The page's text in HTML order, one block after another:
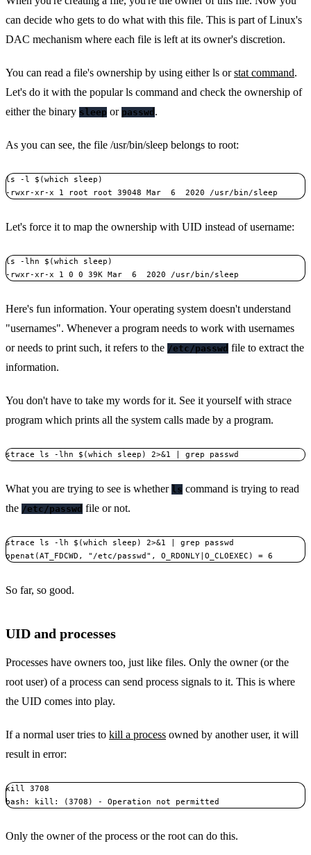
can decide who gets to do what with this file. This is part of Linux's
DAC mechanism where each file is left at its owner's discretion.
You can read a file's ownership by using either ls orstat command.
Let's do it with the popular ls command and check the ownership of
either the binary sleep or passwd .
As you can see, the file /usr/bin/sleep belongs to root:
ls -l $(which sleep)
-rwxr-xr-x 1 root root 39048 Mar  6  2020 /usr/bin/sleep
Let's force it to map the ownership with UID instead of username:
ls -lhn $(which sleep)
-rwxr-xr-x 1 0 0 39K Mar  6  2020 /usr/bin/sleep
Here's fun information. Your operating system doesn't understand
"usernames". Whenever a program needs to work with usernames
or needs to print such, it refers to the /etc/passwd file to extract the
information.
You don't have to take my words for it. See it yourself with strace
program which prints all the system calls made by a program.
What you are trying to see is whether ls command is trying to read
the /etc/passwd file or not.
strace ls -lh $(which sleep) 2>&1 | grep passwd
openat(AT_FDCWD, "/etc/passwd", O_RDONLY|O_CLOEXEC) = 6
So far, so good.
UID and processes
Processes have owners too, just like files. Only the owner (or the
root user) of a process can send process signals to it. This is where
the UID comes into play.
If a normal user tries to kill a process owned by another user, it will
result in error:
kill 3708
bash: kill: (3708) - Operation not permitted
Only the owner of the process or the root can do this.